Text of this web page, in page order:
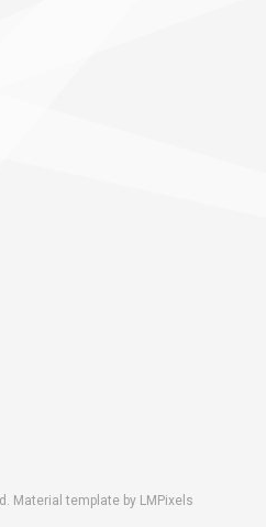
Material template by LMPixels